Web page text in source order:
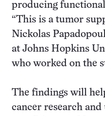
producing
“This is a tumor
Nickolas
at Johns Hopkins
who worked on the
The findings will
cancer research